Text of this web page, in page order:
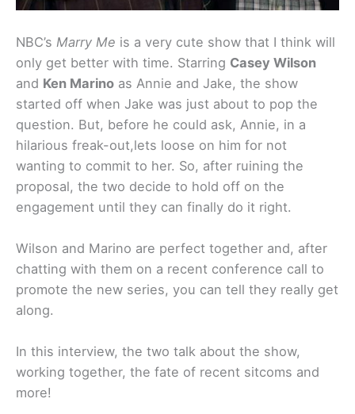
NBC’s Marry Me is a very cute show that I think will
only get better with time. Starring Casey Wilson
and Ken Marino as Annie and Jake, the show
started off when Jake was just about to pop the
question. But, before he could ask, Annie, in a
hilarious freak-out,lets loose on him for not
wanting to commit to her. So, after ruining the
proposal, the two decide to hold off on the
engagement until they can finally do it right.
Wilson and Marino are perfect together and, after
chatting with them on a recent conference call to
promote the new series, you can tell they really get
along.
In this interview, the two talk about the show,
working together, the fate of recent sitcoms and
more!